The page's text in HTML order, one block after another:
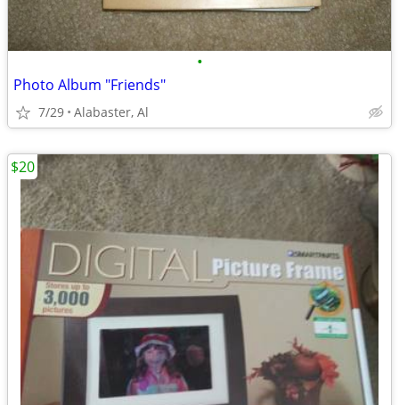
•
Photo Album "Friends"
7/29 Alabaster, Al
$20